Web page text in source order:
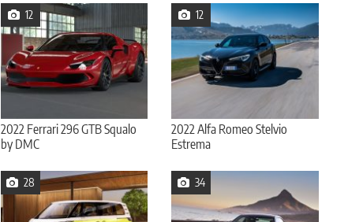
12
2022 Ferrari 296 GTB Squalo
by DMC
12
2022 Alfa Romeo Stelvio
Estrema
28 34